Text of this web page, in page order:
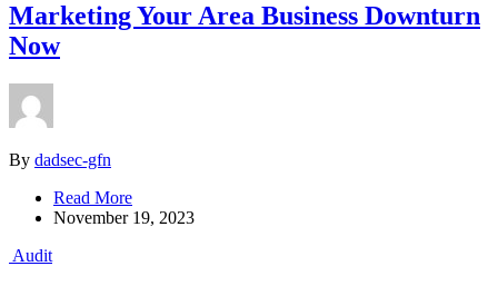
Marketing Your Area Business Downturn
Now
By dadsec-gfn
Read More
November 19, 2023
Audit